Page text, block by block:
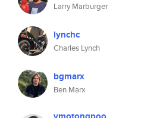
Larry Marburger
lynchc
Charles Lynch
bgmarx
Ben Marx